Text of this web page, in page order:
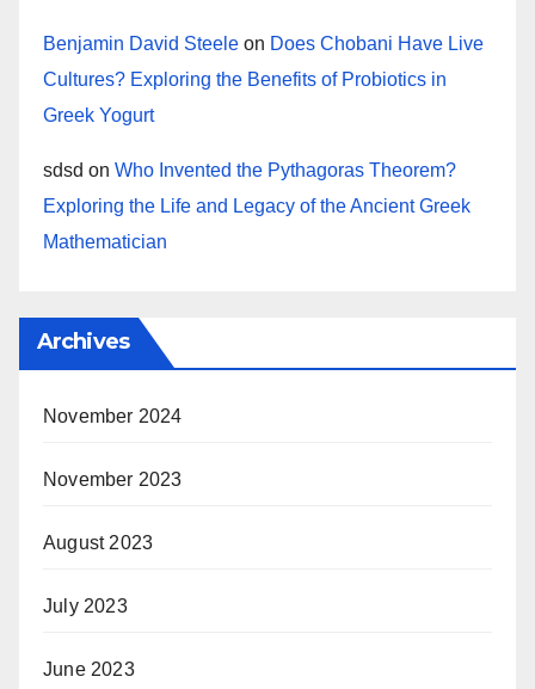
Benjamin David Steele on Does Chobani Have Live
Cultures? Exploring the Benefits of Probiotics in
Greek Yogurt
sdsd on Who Invented the Pythagoras Theorem?
Exploring the Life and Legacy of the Ancient Greek
Mathematician
Archives
November 2024
November 2023
August 2023
July 2023
June 2023